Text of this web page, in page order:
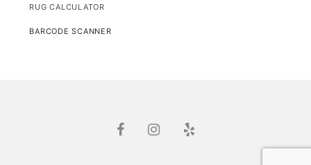
RUG CALCULATOR
BARCODE SCANNER